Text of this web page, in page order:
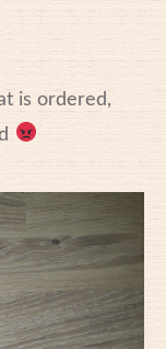
is ordered,